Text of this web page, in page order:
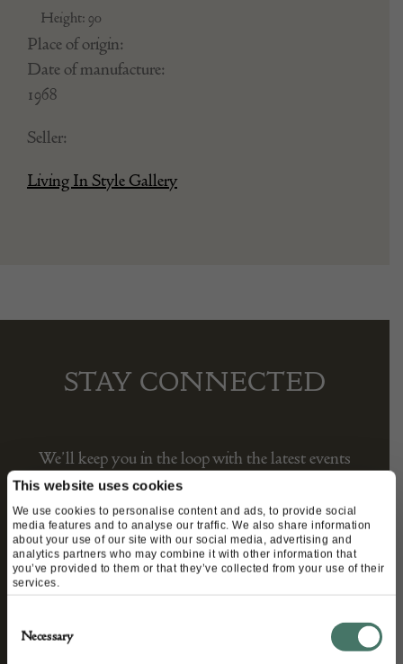
This website uses cookies
We use cookies to personalise content and ads, to provide social
media features and to analyse our traffic. We also share information
about your use of our site with our social media, advertising and
analytics partners who may combine it with other information that
you’ve provided to them or that they’ve collected from your use of their
services.
Selection
Necessary
Height: 90
Place of origin:
Date of manufacture:
1968
Seller:
Living In Style Gallery
STAY CONNECTED
We’ll keep you in the loop with the latest events
and antique news by completing this form you
agree to our privacy policy.